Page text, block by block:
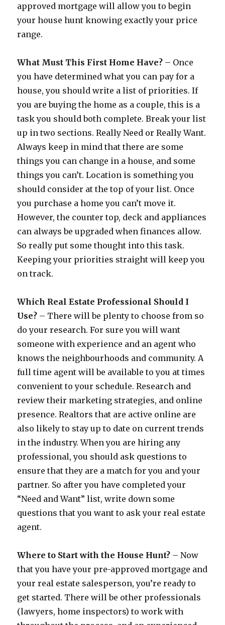
approved mortgage will allow you to begin
your house hunt knowing exactly your price
range.
What Must This First Home Have? – Once
you have determined what you can pay for a
house, you should write a list of priorities. If
you are buying the home as a couple, this is a
task you should both complete. Break your list
up in two sections. Really Need or Really Want.
Always keep in mind that there are some
things you can change in a house, and some
things you can’t. Location is something you
should consider at the top of your list. Once
you purchase a home you can’t move it.
However, the counter top, deck and appliances
can always be upgraded when finances allow.
So really put some thought into this task.
Keeping your priorities straight will keep you
on track.
Which Real Estate Professional Should I
Use? – There will be plenty to choose from so
do your research. For sure you will want
someone with experience and an agent who
knows the neighbourhoods and community. A
full time agent will be available to you at times
convenient to your schedule. Research and
review their marketing strategies, and online
presence. Realtors that are active online are
also likely to stay up to date on current trends
in the industry. When you are hiring any
professional, you should ask questions to
ensure that they are a match for you and your
partner. So after you have completed your
“Need and Want” list, write down some
questions that you want to ask your real estate
agent.
Where to Start with the House Hunt? – Now
that you have your pre-approved mortgage and
your real estate salesperson, you’re ready to
get started. There will be other professionals
(lawyers, home inspectors) to work with